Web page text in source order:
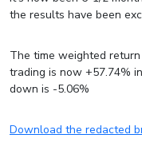
the results have been
The time weighted
trading is now +57.74%
down is -5.06%
Download the redacted